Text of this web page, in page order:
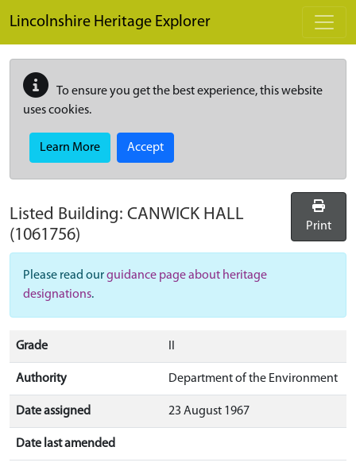
Lincolnshire Heritage Explorer
To ensure you get the best experience, this website
uses cookies.
Learn More Accept
Listed Building: CANWICK HALL
(1061756)
Print
Please read ourguidance page about heritage
designations.
Grade
Authority Department of the Environment
Date assigned 23 August 1967
Date last amended